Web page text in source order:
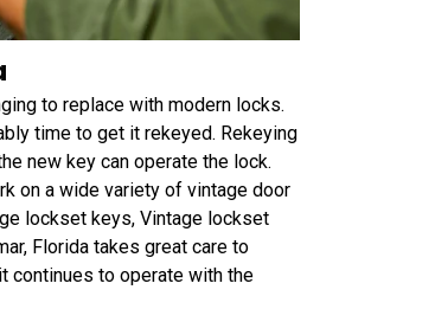
to replace with modern locks.
time to get it rekeyed. Rekeying
new key can operate the lock.
on a wide variety of vintage door
lockset keys, Vintage lockset
Florida takes great care to
continues to operate with the